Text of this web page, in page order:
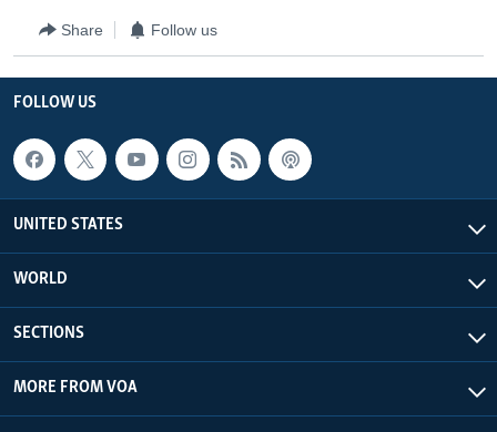
Share Follow us
FOLLOW US
UNITED STATES
WORLD
SECTIONS
MORE FROM VOA